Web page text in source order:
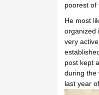
poorest of
He most
organized
very
post kept
during the
last year